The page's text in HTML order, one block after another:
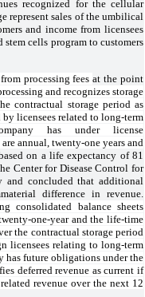
recognized for the cellular
represent sales of the umbilical
and income from licensees
cells program to customers
processing feesat the point
and recognizes storage
contractual storage period as
licensees related to long-term
has under license
annual, twenty-one years and
on a life expectancy of 81
Center for Disease Control for
and concluded that additional
difference in revenue.
consolidated balance sheets
one-year and the life-time
the contractual storage period
licensees relating to long-term
has future obligations under the
deferred revenue as current if
revenue over the next 12